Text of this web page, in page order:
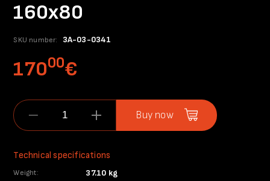
160x80
SKU number: 3A-03-0341
17000€
Buy now
Technical specifications
Weight: 37.10 kg